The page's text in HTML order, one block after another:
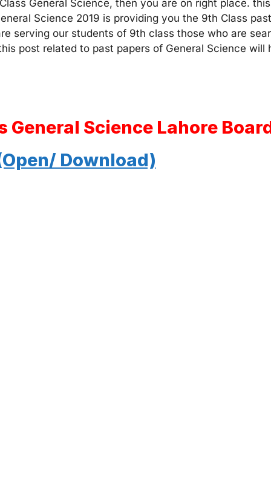
General Science, then you are on right place.
Science 2019 is providing you the 9th Class
serving our students of 9th class those who are
post related to past papers of General Science will
General Science Lahore
Download)